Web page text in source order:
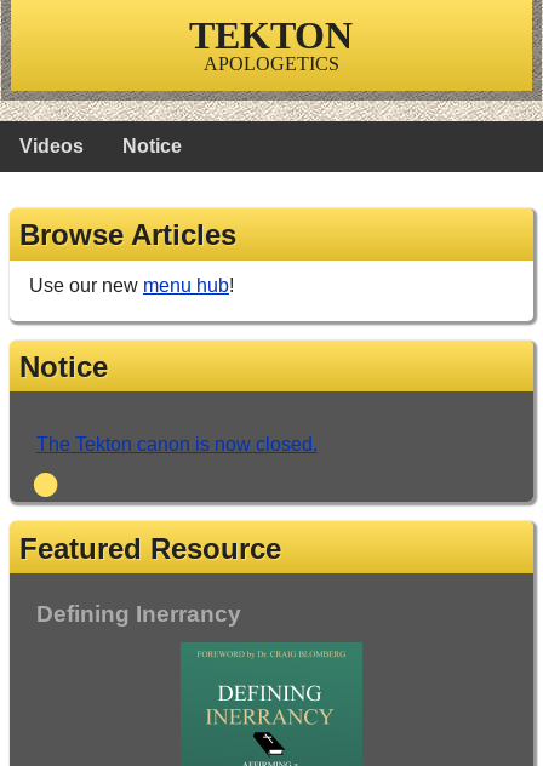
TEKTON
APOLOGETICS
Videos Notice
Browse Articles
Use our new menu hub!
Notice
•
The Tekton canon is now closed.
Featured Resource
Defining Inerrancy